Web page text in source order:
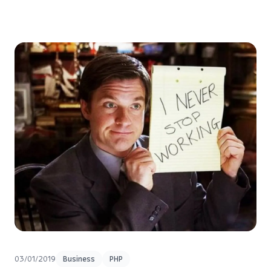
03/01/2019 Business PHP